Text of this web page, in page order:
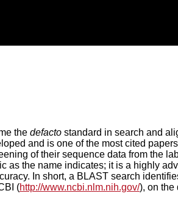
the defactostandard in search and
and is one of the most cited
of their sequence data from the
as the name indicates; it is a highly
In short, a BLAST search
(http://www.ncbi.nlm.nih.gov/), on the